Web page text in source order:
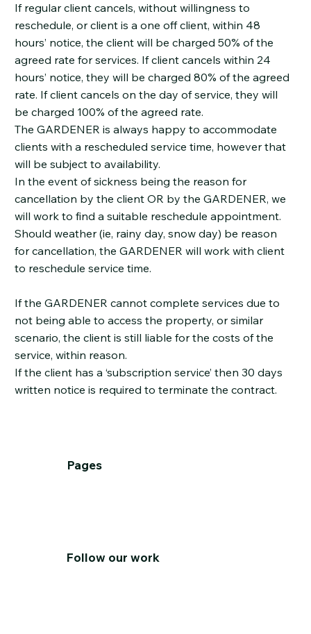
If regular client cancels, without willingness to
reschedule, or client is a one off client, within 48
hours’ notice, the client will be charged 50% of the
agreed rate for services. If client cancels within 24
hours’ notice, they will be charged 80% of the agreed
rate. If client cancels on the day of service, they will
be charged 100% of the agreed rate.
The GARDENER is always happy to accommodate
clients with a rescheduled service time, however that
will be subject to availability.
In the event of sickness being the reason for
cancellation by the client OR by the GARDENER, we
will work to find a suitable reschedule appointment.
Should weather (ie, rainy day, snow day) be reason
for cancellation, the GARDENER will work with client
to reschedule service time.
If the GARDENER cannot complete services due to
not being able to access the property, or similar
scenario, the client is still liable for the costs of the
service, within reason.
If the client has a ‘subscription service’ then 30 days
written notice is required to terminate the contract.
Pages
Follow our work